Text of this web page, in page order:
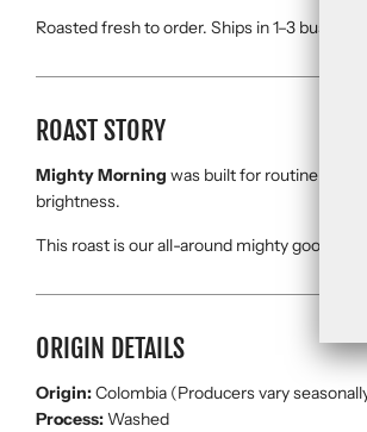
Roasted fresh to order. Ships in 1–3 business
ROAST STORY
Mighty Morning was built for routine—your
brightness.
This roast is our all-around mighty good
ORIGIN DETAILS
Origin:Colombia (Producers vary
Process:Washed